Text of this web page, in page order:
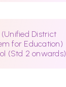
District
for Education)
(Std 2 onwards)